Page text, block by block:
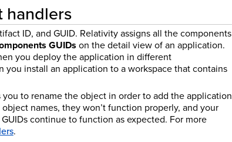
handlers
ID, and GUID. Relativity assigns all the components
GUIDs on the detail view of an application.
you deploy the application in different
install an application to a workspace that contains
to rename the object in order to add the application
names, they won’t function properly, and your
continue to function as expected. For more
.